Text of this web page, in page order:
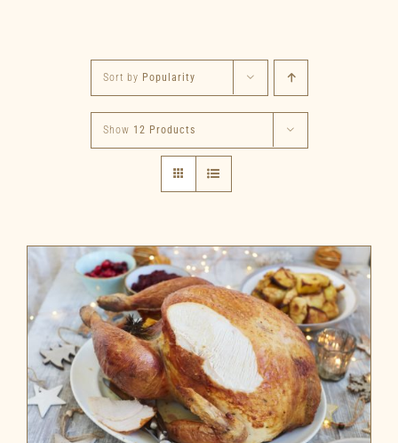
Sort by Popularity
Show 12 Products